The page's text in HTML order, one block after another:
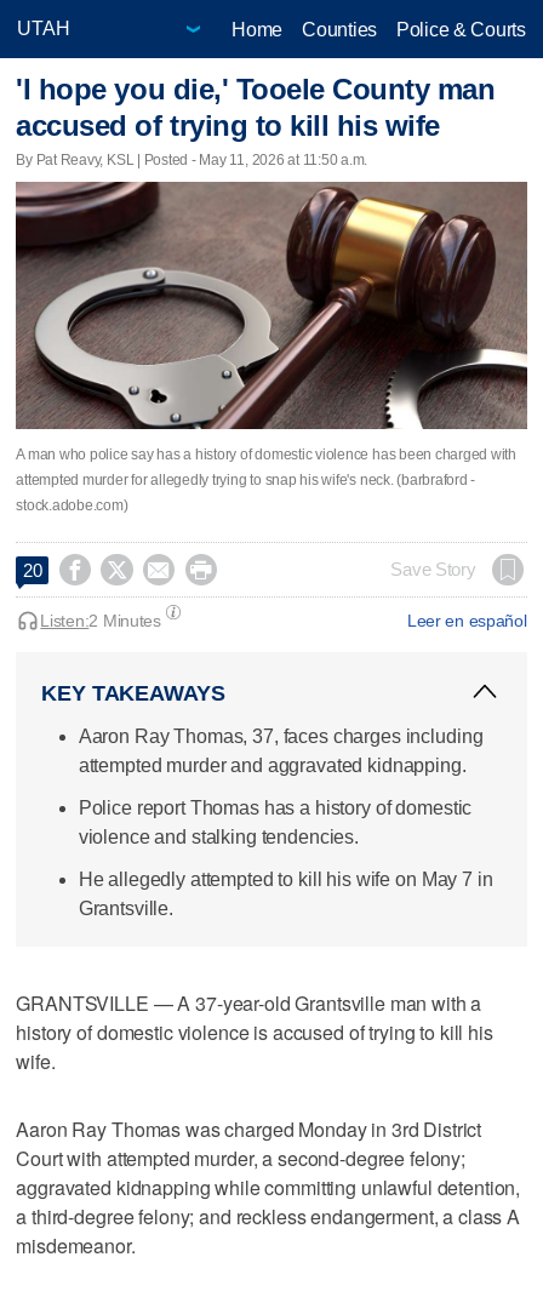
Home Counties Police & Courts
'I hope you die,' Tooele County man
accused of trying to kill his wife
By Pat Reavy, KSL | Posted - May 11, 2026 at 11:50 a.m.
A man who police say has a history of domestic violence has been charged with
attempted murder for allegedly trying to snap his wife's neck. (barbraford -
stock.adobe.com)
20     Save Story
Leer en español
Listen:2 Minutes
KEY TAKEAWAYS
Aaron Ray Thomas, 37, faces charges including
attempted murder and aggravated kidnapping.
Police report Thomas has a history of domestic
violence and stalking tendencies.
He allegedly attempted to kill his wife on May 7 in
Grantsville.
GRANTSVILLE — A 37-year-old Grantsville man with a
history of domestic violence is accused of trying to kill his
wife.
Aaron Ray Thomas was charged Monday in 3rd District
Court with attempted murder, a second-degree felony;
aggravated kidnapping while committing unlawful detention,
a third-degree felony; and reckless endangerment, a class A
misdemeanor.